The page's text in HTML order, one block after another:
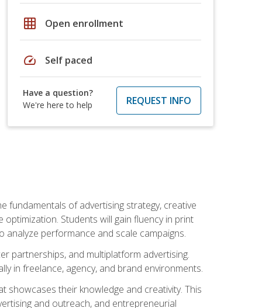
grid_on Open enrollment
speed Self paced
Have a question?
We're here to help
REQUEST INFO
fundamentals of advertising strategy, creative
Students will gain fluency in print
performance and scale campaigns.
partnerships, and multiplatform advertising.
in freelance, agency, and brand environments.
their knowledge and creativity. This
and outreach, and entrepreneurial